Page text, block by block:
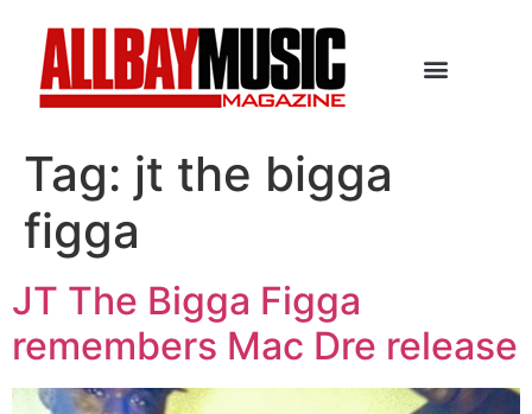
Tag: jt the bigga
figga
JT The Bigga Figga
remembers Mac Dre release